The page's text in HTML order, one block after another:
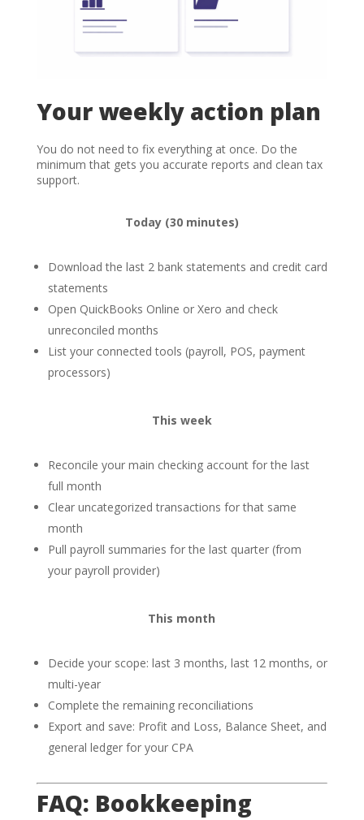
Your weekly action plan
You do not need to fix everything at once. Do the
minimum that gets you accurate reports and clean tax
support.
Today (30 minutes)
Download the last 2 bank statements and credit card
statements
Open QuickBooks Online or Xero and check
unreconciled months
List your connected tools (payroll, POS, payment
processors)
This week
Reconcile your main checking account for the last
full month
Clear uncategorized transactions for that same
month
Pull payroll summaries for the last quarter (from
your payroll provider)
This month
Decide your scope: last 3 months, last 12 months, or
multi-year
Complete the remaining reconciliations
Export and save: Profit and Loss, Balance Sheet, and
general ledger for your CPA
FAQ: Bookkeeping